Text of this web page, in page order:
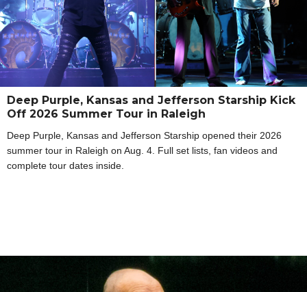
Deep Purple, Kansas and Jefferson Starship Kick
Off 2026 Summer Tour in Raleigh
Deep Purple, Kansas and Jefferson Starship opened their 2026
summer tour in Raleigh on Aug. 4. Full set lists, fan videos and
complete tour dates inside.